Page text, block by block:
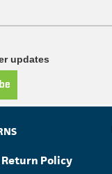
updates
Policy